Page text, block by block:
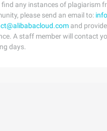
find any instances of plagiarism
please send an email to:
and
A staff member will contact
days.